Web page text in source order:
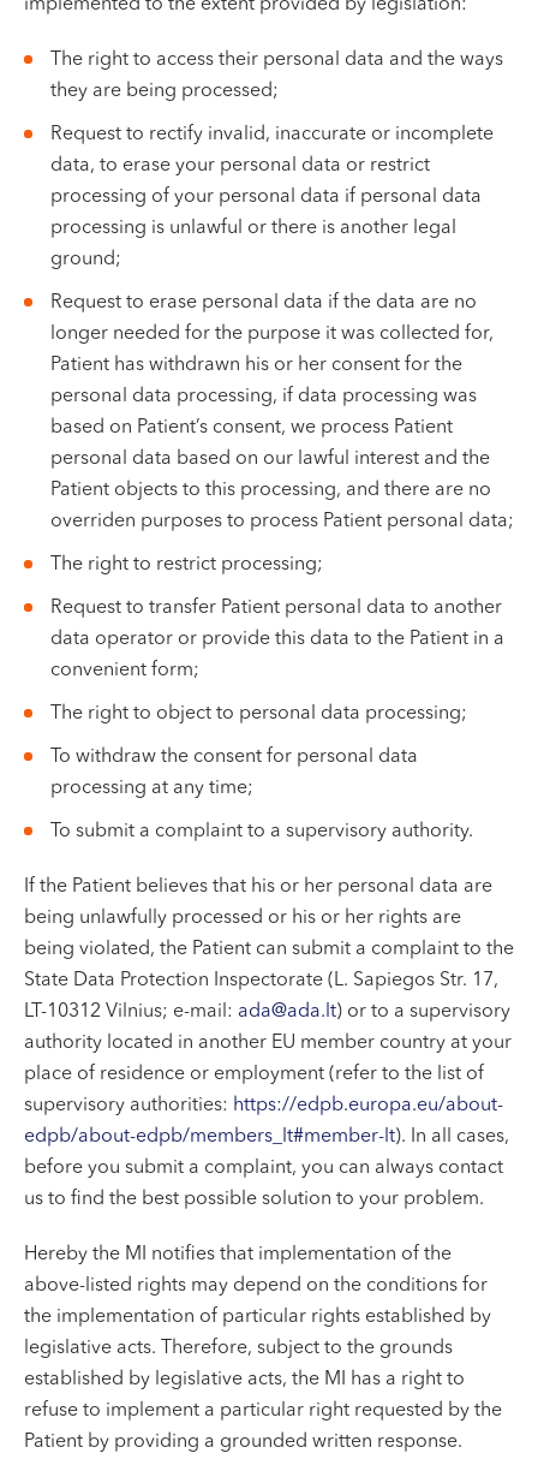
implemented to the extent provided by legislation:
The right to access their personal data and the ways
they are being processed;
Request to rectify invalid, inaccurate or incomplete
data, to erase your personal data or restrict
processing of your personal data if personal data
processing is unlawful or there is another legal
ground;
Request to erase personal data if the data are no
longer needed for the purpose it was collected for,
Patient has withdrawn his or her consent for the
personal data processing, if data processing was
based on Patient’s consent, we process Patient
personal data based on our lawful interest and the
Patient objects to this processing, and there are no
overriden purposes to process Patient personal data;
The right to restrict processing;
Request to transfer Patient personal data to another
data operator or provide this data to the Patient in a
convenient form;
The right to object to personal data processing;
To withdraw the consent for personal data
processing at any time;
To submit a complaint to a supervisory authority.
If the Patient believes that his or her personal data are
being unlawfully processed or his or her rights are
being violated, the Patient can submit a complaint to the
State Data Protection Inspectorate (L. Sapiegos Str. 17,
LT-10312 Vilnius; e-mail: ada@ada.lt) or to a supervisory
authority located in another EU member country at your
place of residence or employment (refer to the list of
supervisory authorities: https://edpb.europa.eu/about-
edpb/about-edpb/members_lt#member-lt). In all cases,
before you submit a complaint, you can always contact
us to find the best possible solution to your problem.
Hereby the MI notifies that implementation of the
above-listed rights may depend on the conditions for
the implementation of particular rights established by
legislative acts. Therefore, subject to the grounds
established by legislative acts, the MI has a right to
refuse to implement a particular right requested by the
Patient by providing a grounded written response.